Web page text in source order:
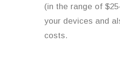
(in the range of
your devices and
costs.